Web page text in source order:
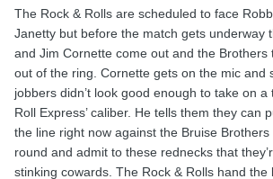
The Rock & Rolls are scheduled to face
Janetty but before the match gets underway
and Jim Cornette come out and the Brothers
out of the ring. Cornette gets on the mic and
jobbers didn’t look good enough to take on
Roll Express’ caliber. He tells them they can
the line right now against the Bruise
round and admit to these rednecks that
stinking cowards. The Rock & Rolls hand the